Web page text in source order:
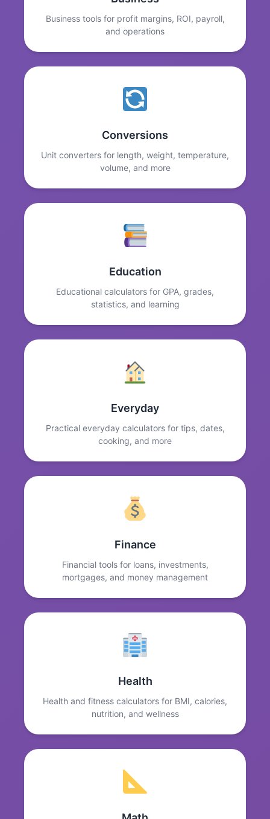
Business tools for profit margins, ROI, payroll,
and operations
Conversions
Unit converters for length, weight, temperature,
volume, and more
Education
Educational calculators for GPA, grades,
statistics, and learning
Everyday
Practical everyday calculators for tips, dates,
cooking, and more
Finance
Financial tools for loans, investments,
mortgages, and money management
Health
Health and fitness calculators for BMI, calories,
nutrition, and wellness